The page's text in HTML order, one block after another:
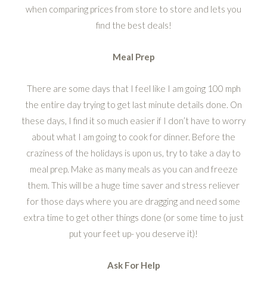
when comparing prices from store to store and lets you
find the best deals!
Meal Prep
There are some days that I feel like I am going 100 mph
the entire day trying to get last minute details done. On
these days, I find it so much easier if I don’t have to worry
about what I am going to cook for dinner. Before the
craziness of the holidays is upon us, try to take a day to
meal prep. Make as many meals as you can and freeze
them. This will be a huge time saver and stress reliever
for those days where you are dragging and need some
extra time to get other things done (or some time to just
put your feet up- you deserve it)!
Ask For Help